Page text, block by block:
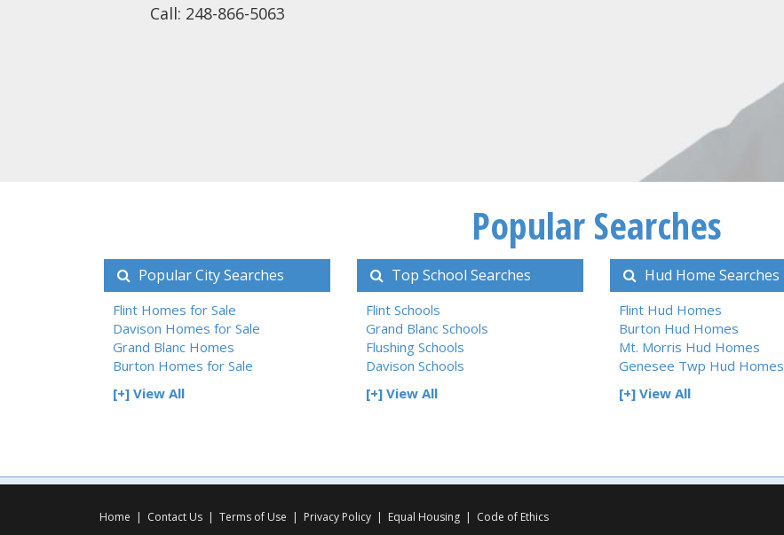
Call: 248-866-5063
Popular Searches
Popular City Searches
Flint Homes for Sale
Davison Homes for Sale
Grand Blanc Homes
Burton Homes for Sale
[+] View All
Top School Searches
Flint Schools
Grand Blanc Schools
Flushing Schools
Davison Schools
[+] View All
Hud Home Searches
Flint Hud Homes
Burton Hud Homes
Mt. Morris Hud Homes
Genesee Twp Hud Homes
[+] View All
Home | Contact Us | Terms of Use | Privacy Policy | Equal Housing | Code of Ethics